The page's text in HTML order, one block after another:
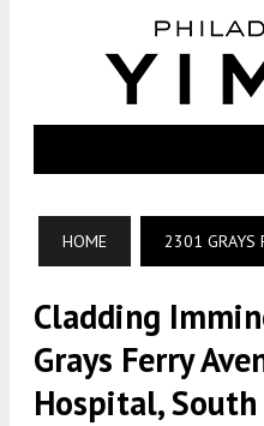
HOME 2301 GRAYS
Cladding
Grays Ferry
Hospital,